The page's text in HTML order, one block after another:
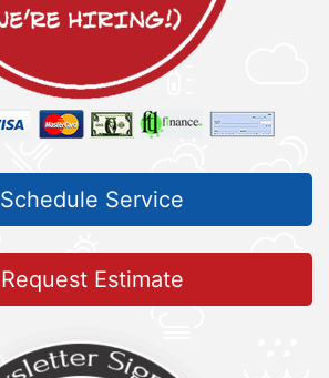
Schedule Service
Request Estimate